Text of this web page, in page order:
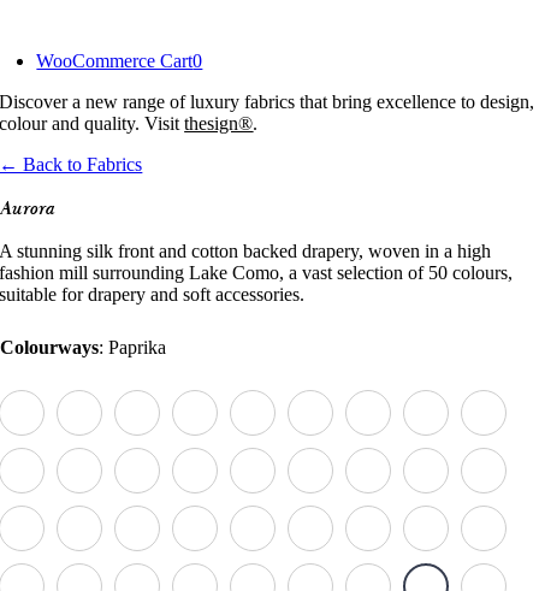
content
WooCommerce Cart0
Discover a new range of luxury fabrics that bring excellence to design,
colour and quality. Visitthesign®.
← Back to Fabrics
Aurora
A stunning silk front and cotton backed drapery, woven in a high
fashion mill surrounding Lake Como, a vast selection of 50 colours,
suitable for drapery and soft accessories.
Colourways: Paprika